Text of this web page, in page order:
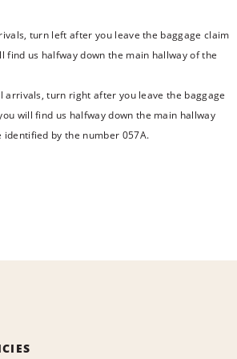
turn left after you leave the baggage claim
find us halfway down the main hallway of the
arrivals, turn right after you leave the baggage
will find us halfway down the main hallway
identified by the number 057A.